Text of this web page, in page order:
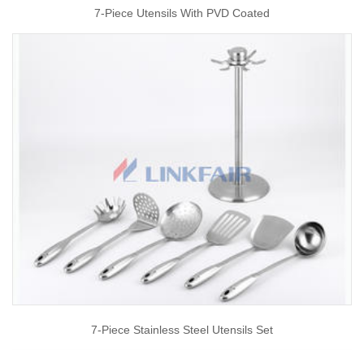
7-Piece Utensils With PVD Coated
7-Piece Stainless Steel Utensils Set